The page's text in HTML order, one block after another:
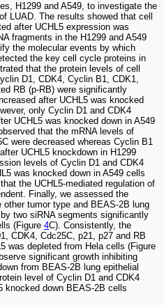
H1299 and A549, to investigate the
LUAD. The results showed that cell
after UCHL5 expression was
fragments in the H1299 and A549
the molecular events by which
the key cell cycle proteins in
that the protein levels of cell
D1, CDK4, Cyclin B1, CDK1,
RB (p-RB) were significantly
after UCHL5 was knocked
only Cyclin D1 and CDK4
UCHL5 was knocked down in A549
that the mRNA levels of
were decreased whereas Cyclin B1
UCHL5 knockdown in H1299
levels of Cyclin D1 and CDK4
was knocked down in A549 cells
the UCHL5-mediated regulation of
Finally, we assessed the
tumor type and BEAS-2B lung
two siRNA segments significantly
(Figure 4C). Consistently, the
CDK4, Cdc25C, p21, p27 and RB
was depleted from Hela cells (Figure
significant growth inhibiting
from BEAS-2B lung epithelial
level of Cyclin D1 and CDK4
knocked down BEAS-2B cells